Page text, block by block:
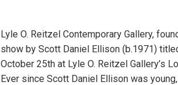
Lyle O. Reitzel Contemporary Gallery,
show by Scott Daniel Ellison (b.1971)
October 25th at Lyle O. Reitzel Gallery’s
Ever since Scott Daniel Ellison was